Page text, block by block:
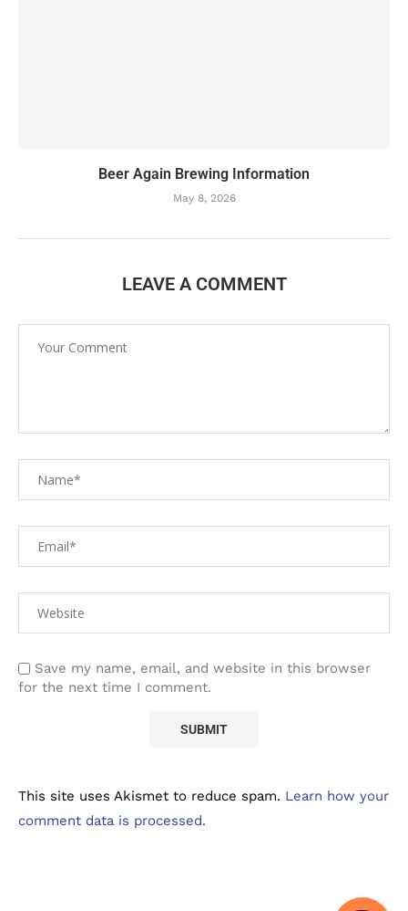
Beer Again Brewing Information
May 8, 2026
LEAVE A COMMENT
Save my name, email, and website in this browser
for the next time I comment.
This site uses Akismet to reduce spam. Learn how your
comment data is processed.